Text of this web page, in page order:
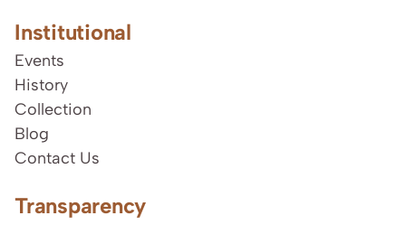
Institutional
Events
History
Collection
Blog
Contact Us
Transparency